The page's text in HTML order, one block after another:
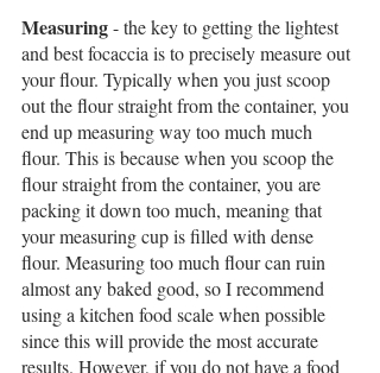
Measuring - the key to getting the lightest
and best focaccia is to precisely measure out
your flour. Typically when you just scoop
out the flour straight from the container, you
end up measuring way too much much
flour. This is because when you scoop the
flour straight from the container, you are
packing it down too much, meaning that
your measuring cup is filled with dense
flour. Measuring too much flour can ruin
almost any baked good, so I recommend
using a kitchen food scale when possible
since this will provide the most accurate
results. However, if you do not have a food